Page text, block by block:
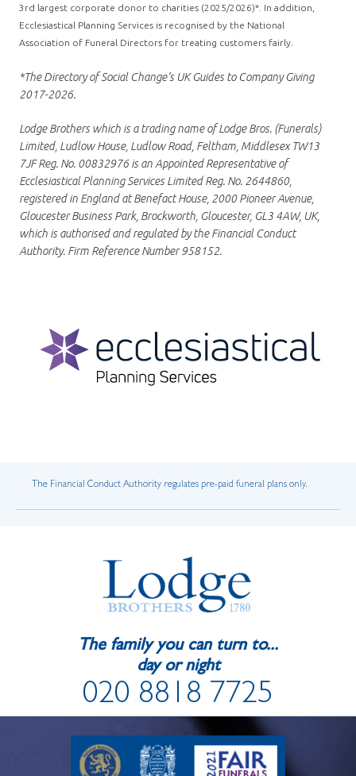
3rd largest corporate donor to charities (2025/2026)*. In addition,
Ecclesiastical Planning Services is recognised by the National
Association of Funeral Directors for treating customers fairly.
*The Directory of Social Change’s UK Guides to Company Giving
2017-2026.
Lodge Brothers which is a trading name of Lodge Bros. (Funerals)
Limited, Ludlow House, Ludlow Road, Feltham, Middlesex TW13
7JF Reg. No. 00832976 is an Appointed Representative of
Ecclesiastical Planning Services Limited Reg. No. 2644860,
registered in England at Benefact House, 2000 Pioneer Avenue,
Gloucester Business Park, Brockworth, Gloucester, GL3 4AW, UK,
which is authorised and regulated by the Financial Conduct
Authority. Firm Reference Number 958152.
The Financial Conduct Authority regulates pre-paid funeral plans only.
The family you can turn to...
day or night
020 8818 7725